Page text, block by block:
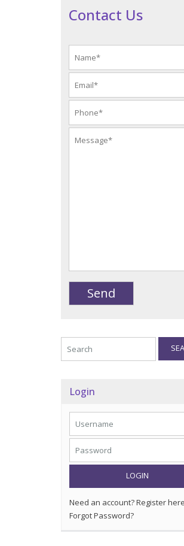
Contact Us
Login
LOGIN
Need an account? Register
Forgot Password?